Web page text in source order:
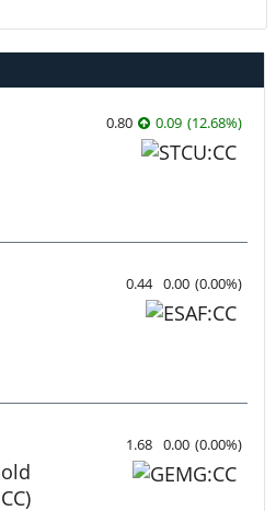
0.80 0.09 (12.68%)
0.44 0.00 (0.00%)
1.68 0.00 (0.00%)